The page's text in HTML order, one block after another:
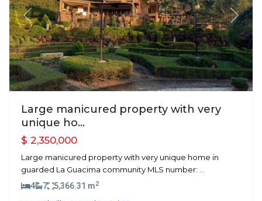
Previous Next
Large manicured property with very
unique ho...
$ 2,350,000
Large manicured property with very unique home in
guarded La Guacima community MLS number:
4
7 5,366.31 m2